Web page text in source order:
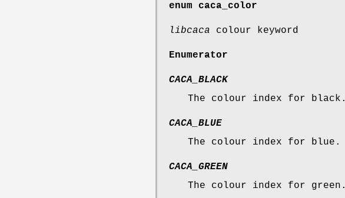
enum caca_color
libcaca colour keyword
Enumerator
CACA_BLACK
The colour index for black.
CACA_BLUE
The colour index for blue.
CACA_GREEN
The colour index for green.